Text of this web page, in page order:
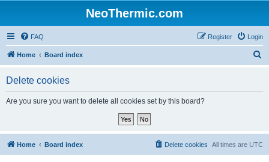
NeoThermic.com
FAQ Login
Register
Home Board index
Delete cookies
Are you sure you want to delete all cookies set by this board?
Home Board index All times are UTC
Delete cookies